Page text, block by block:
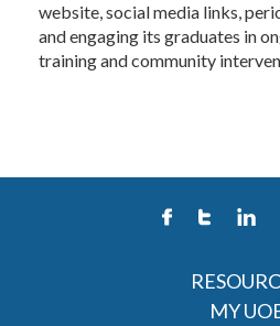
website, social media links,
and engaging its graduates in
training and community
MY